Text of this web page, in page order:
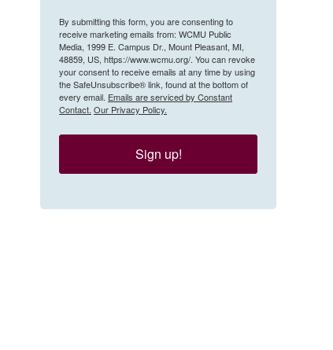
By submitting this form, you are consenting to
receive marketing emails from: WCMU Public
Media, 1999 E. Campus Dr., Mount Pleasant, MI,
48859, US, https://www.wcmu.org/. You can revoke
your consent to receive emails at any time by using
the SafeUnsubscribe® link, found at the bottom of
every email. Emails are serviced by Constant
Contact. Our Privacy Policy.
Sign up!